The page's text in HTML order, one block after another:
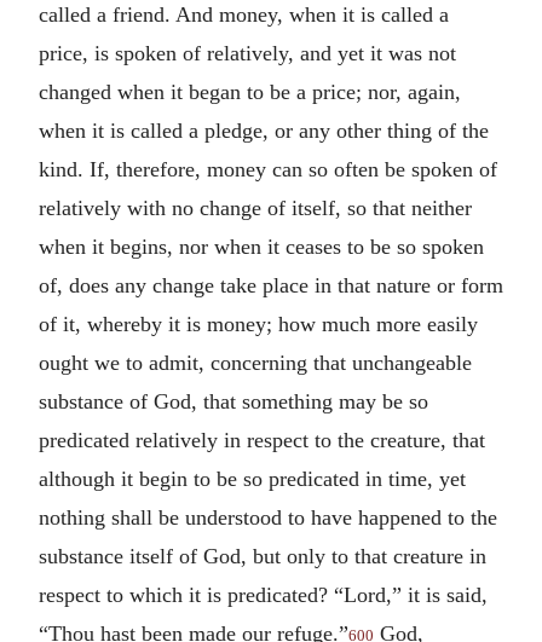
called a friend. And money, when it is called a
price, is spoken of relatively, and yet it was not
changed when it began to be a price; nor, again,
when it is called a pledge, or any other thing of the
kind. If, therefore, money can so often be spoken of
relatively with no change of itself, so that neither
when it begins, nor when it ceases to be so spoken
of, does any change take place in that nature or form
of it, whereby it is money; how much more easily
ought we to admit, concerning that unchangeable
substance of God, that something may be so
predicated relatively in respect to the creature, that
although it begin to be so predicated in time, yet
nothing shall be understood to have happened to the
substance itself of God, but only to that creature in
respect to which it is predicated? “Lord,” it is said,
“Thou hast been made our refuge.”600 God,